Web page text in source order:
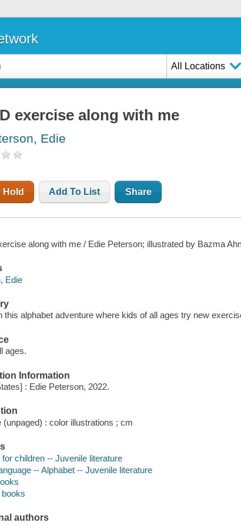
All Locations
exercise along with me
Edie
Hold Add To List Share
along with me / Edie Peterson; illustrated by Bazma
Edie
this alphabet adventure where kids of all ages try new
ages.
Information
: Edie Peterson, 2022.
(unpaged) : color illustrations ; cm
children -- Juvenile literature
-- Alphabet -- Juvenile literature
authors